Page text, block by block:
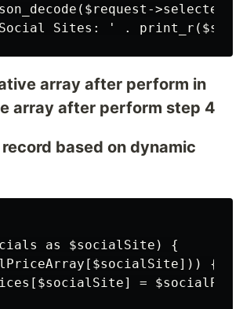
array after perform in
array after perform step 4
based on dynamic
as $socialSite) {
{
=